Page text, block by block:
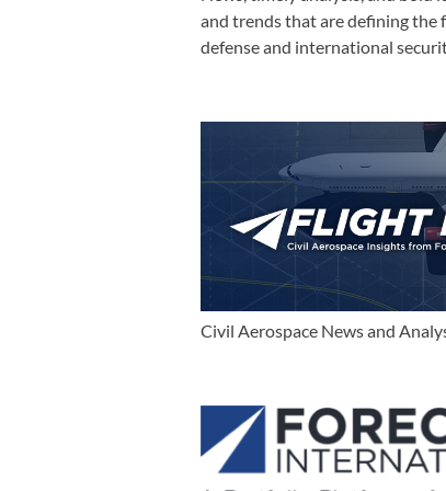
and trends that are defining the
defense and international
Civil Aerospace News and